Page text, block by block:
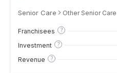
Senior Care Other Senior Care
Franchisees ?
Investment ?
Revenue ?